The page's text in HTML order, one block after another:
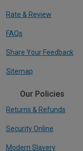
Rate & Review
FAQs
Share Your Feedback
Sitemap
Our Policies
Returns & Refunds
Security Online
Modern Slavery